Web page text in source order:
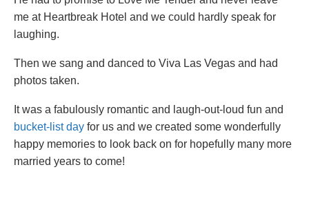
me at Heartbreak Hotel and we could hardly speak for
laughing.
Then we sang and danced to Viva Las Vegas and had
photos taken.
It was a fabulously romantic and laugh-out-loud fun and
bucket-list day for us and we created some wonderfully
happy memories to look back on for hopefully many more
married years to come!